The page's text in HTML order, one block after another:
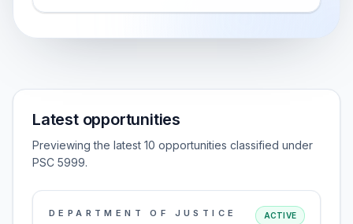
Latest opportunities
Previewing the latest 10 opportunities classified under
PSC 5999.
DEPARTMENT OF JUSTICE ACTIVE